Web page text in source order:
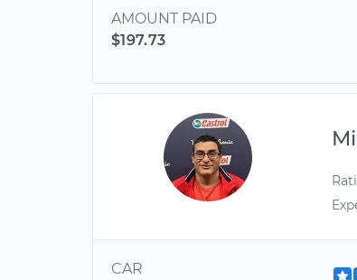
AMOUNT PAID
$197.73
CAR